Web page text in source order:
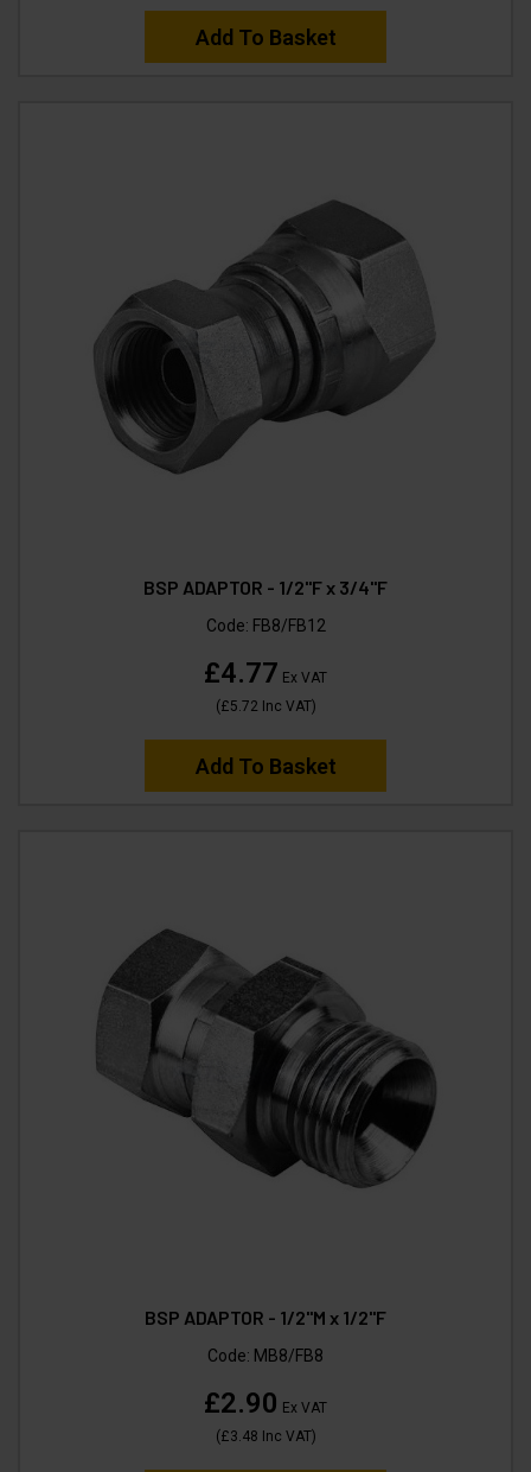
Add To Basket
BSP ADAPTOR - 1/2"F x 3/4"F
Code: FB8/FB12
£4.77 Ex VAT
(£5.72 Inc VAT)
Add To Basket
BSP ADAPTOR - 1/2"M x 1/2"F
Code: MB8/FB8
£2.90 Ex VAT
(£3.48 Inc VAT)